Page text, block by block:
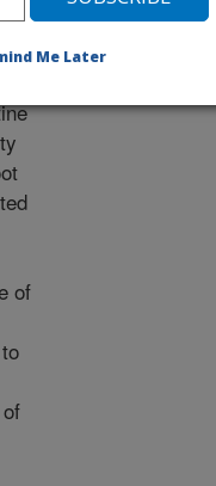
of
Me Later